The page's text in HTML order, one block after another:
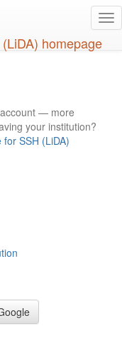
— more
your institution?
SSH (LiDA)